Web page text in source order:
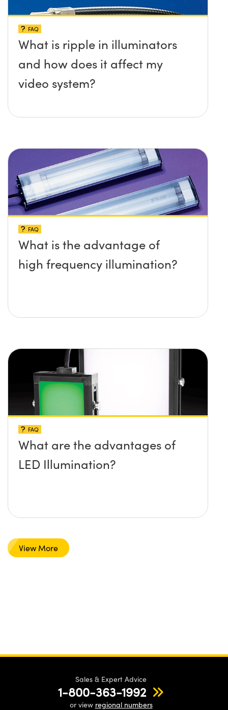
FAQ
What is ripple in illuminators
and how does it affect my
video system?
FAQ
What is the advantage of
high frequency illumination?
FAQ
What are the advantages of
LED Illumination?
View More
Sales & Expert Advice
1-800-363-1992
or view regional numbers